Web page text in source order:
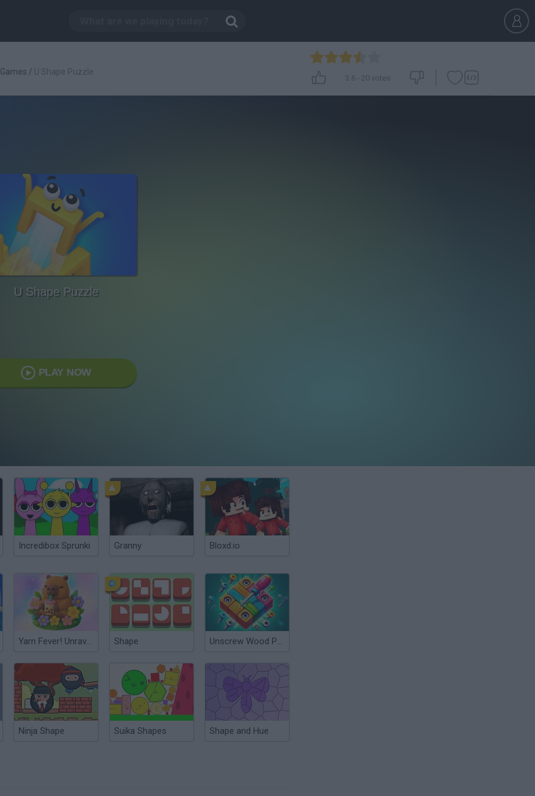
Games / U Shape Puzzle
3.6 - 20 votes
U Shape Puzzle
PLAY NOW
Incredibox Sprunki Granny Bloxd.io
Yarn Fever! Unravel Puzzle Shape Unscrew Wood Puzzle
Ninja Shape Suika Shapes Shape and Hue